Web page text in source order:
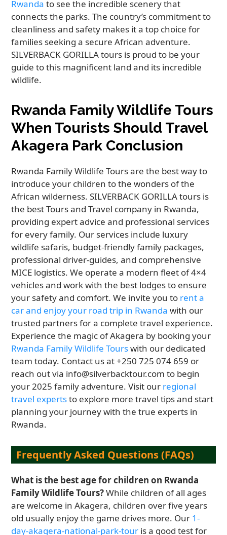
Rwanda to see the incredible scenery that
connects the parks. The country’s commitment to
cleanliness and safety makes it a top choice for
families seeking a secure African adventure.
SILVERBACK GORILLA tours is proud to be your
guide to this magnificent land and its incredible
wildlife.
Rwanda Family Wildlife Tours
When Tourists Should Travel
Akagera Park Conclusion
Rwanda Family Wildlife Tours are the best way to
introduce your children to the wonders of the
African wilderness. SILVERBACK GORILLA tours is
the best Tours and Travel company in Rwanda,
providing expert advice and professional services
for every family. Our services include luxury
wildlife safaris, budget-friendly family packages,
professional driver-guides, and comprehensive
MICE logistics. We operate a modern fleet of 4×4
vehicles and work with the best lodges to ensure
your safety and comfort. We invite you to rent a
car and enjoy your road trip in Rwanda with our
trusted partners for a complete travel experience.
Experience the magic of Akagera by booking your
Rwanda Family Wildlife Tourswith our dedicated
team today. Contact us at +250 725 074 659 or
reach out via info@silverbacktour.com to begin
your 2025 family adventure. Visit our regional
travel expertsto explore more travel tips and start
planning your journey with the true experts in
Rwanda.
Frequently Asked Questions (FAQs)
What is the best age for children on Rwanda
Family Wildlife Tours?While children of all ages
are welcome in Akagera, children over five years
old usually enjoy the game drives more. Our 1-
day-akagera-national-park-tour is a good test for